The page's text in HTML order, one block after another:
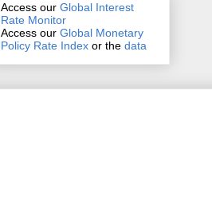
Access our Global Interest
Rate Monitor
Access our Global Monetary
Policy Rate Index or the data